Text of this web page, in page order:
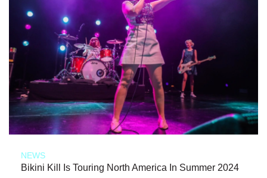
NEWS
Bikini Kill Is Touring North America In Summer 2024